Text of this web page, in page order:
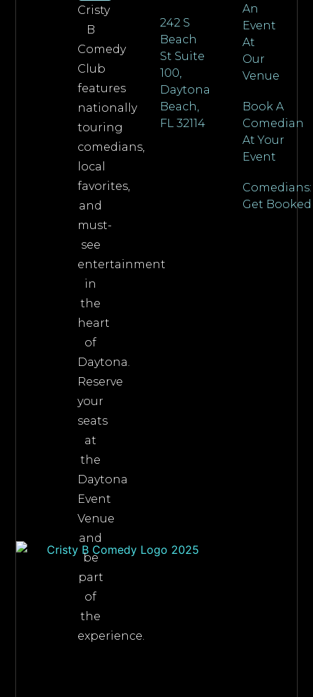
Cristy
B
Comedy
Club
features
nationally
touring
comedians,
local
favorites,
and
must-
see
entertainment
in
the
heart
of
Daytona.
Reserve
your
seats
at
the
Daytona
Event
Venue
and
be
part
of
the
experience.
242 S
Beach
St Suite
100,
Daytona
Beach,
FL 32114
An
Event
At
Our
Venue
Book A
Comedian
At Your
Event
Comedians:
Get Booked